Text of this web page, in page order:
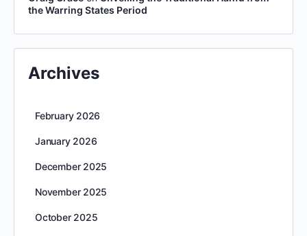
the Warring States Period
Archives
February 2026
January 2026
December 2025
November 2025
October 2025